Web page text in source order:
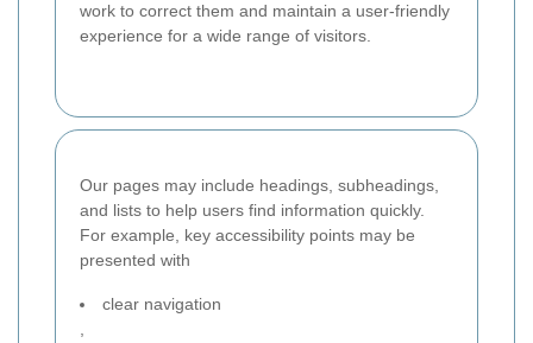
work to correct them and maintain a user-friendly
experience for a wide range of visitors.
Our pages may include headings, subheadings,
and lists to help users find information quickly.
For example, key accessibility points may be
presented with
clear navigation
,